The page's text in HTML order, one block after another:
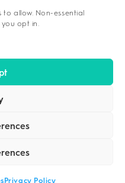
allow. Non-essential
opt in.
Privacy Policy
RESERVED.